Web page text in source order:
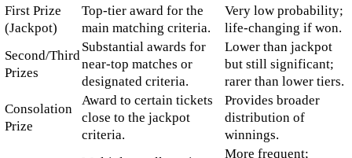
First Prize
(Jackpot)
Top-tier award for the
main matching criteria.
Very low probability;
life-changing if won.
Second/Third
Prizes
Substantial awards for
near-top matches or
designated criteria.
Lower than jackpot
but still significant;
rarer than lower tiers.
Consolation
Prize
Award to certain tickets
close to the jackpot
criteria.
Provides broader
distribution of
winnings.
More frequent;